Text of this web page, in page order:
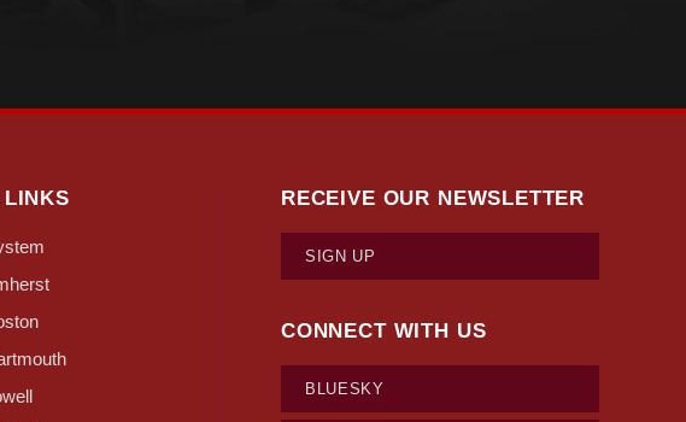
LINKS RECEIVE OUR NEWSLETTER
SIGN UP
CONNECT WITH US
BLUESKY